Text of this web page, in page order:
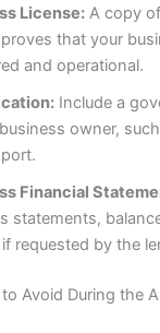
License: A copy
that your
and operational.
Include a
owner,
Financial
statements,
requested by the
Avoid During the